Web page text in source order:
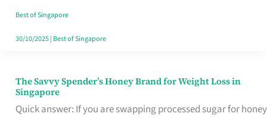
Sorted
Best of Singapore
30/10/2025| Best of Singapore
The Savvy Spender’s Honey Brand for Weight Loss in
Singapore
Quick answer: If you are swapping processed sugar for honey
The
Savvy